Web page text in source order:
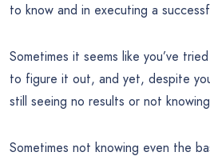
to know and in executing a
Sometimes it seems like you’ve
to figure it out, and yet, despite
still seeing no results or not
Sometimes not knowing even the